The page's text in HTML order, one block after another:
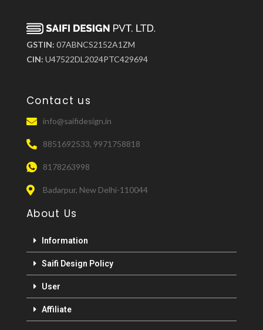
GSTIN: 07ABNCS2152A1ZM
CIN: U47522DL2024PTC429694
Contact us
info@saifidesign.in
8851692533, 9971758818
8178263998
Badarpur, New Delhi-110044
About Us
Information
Saifi Design Policy
User
Affiliate